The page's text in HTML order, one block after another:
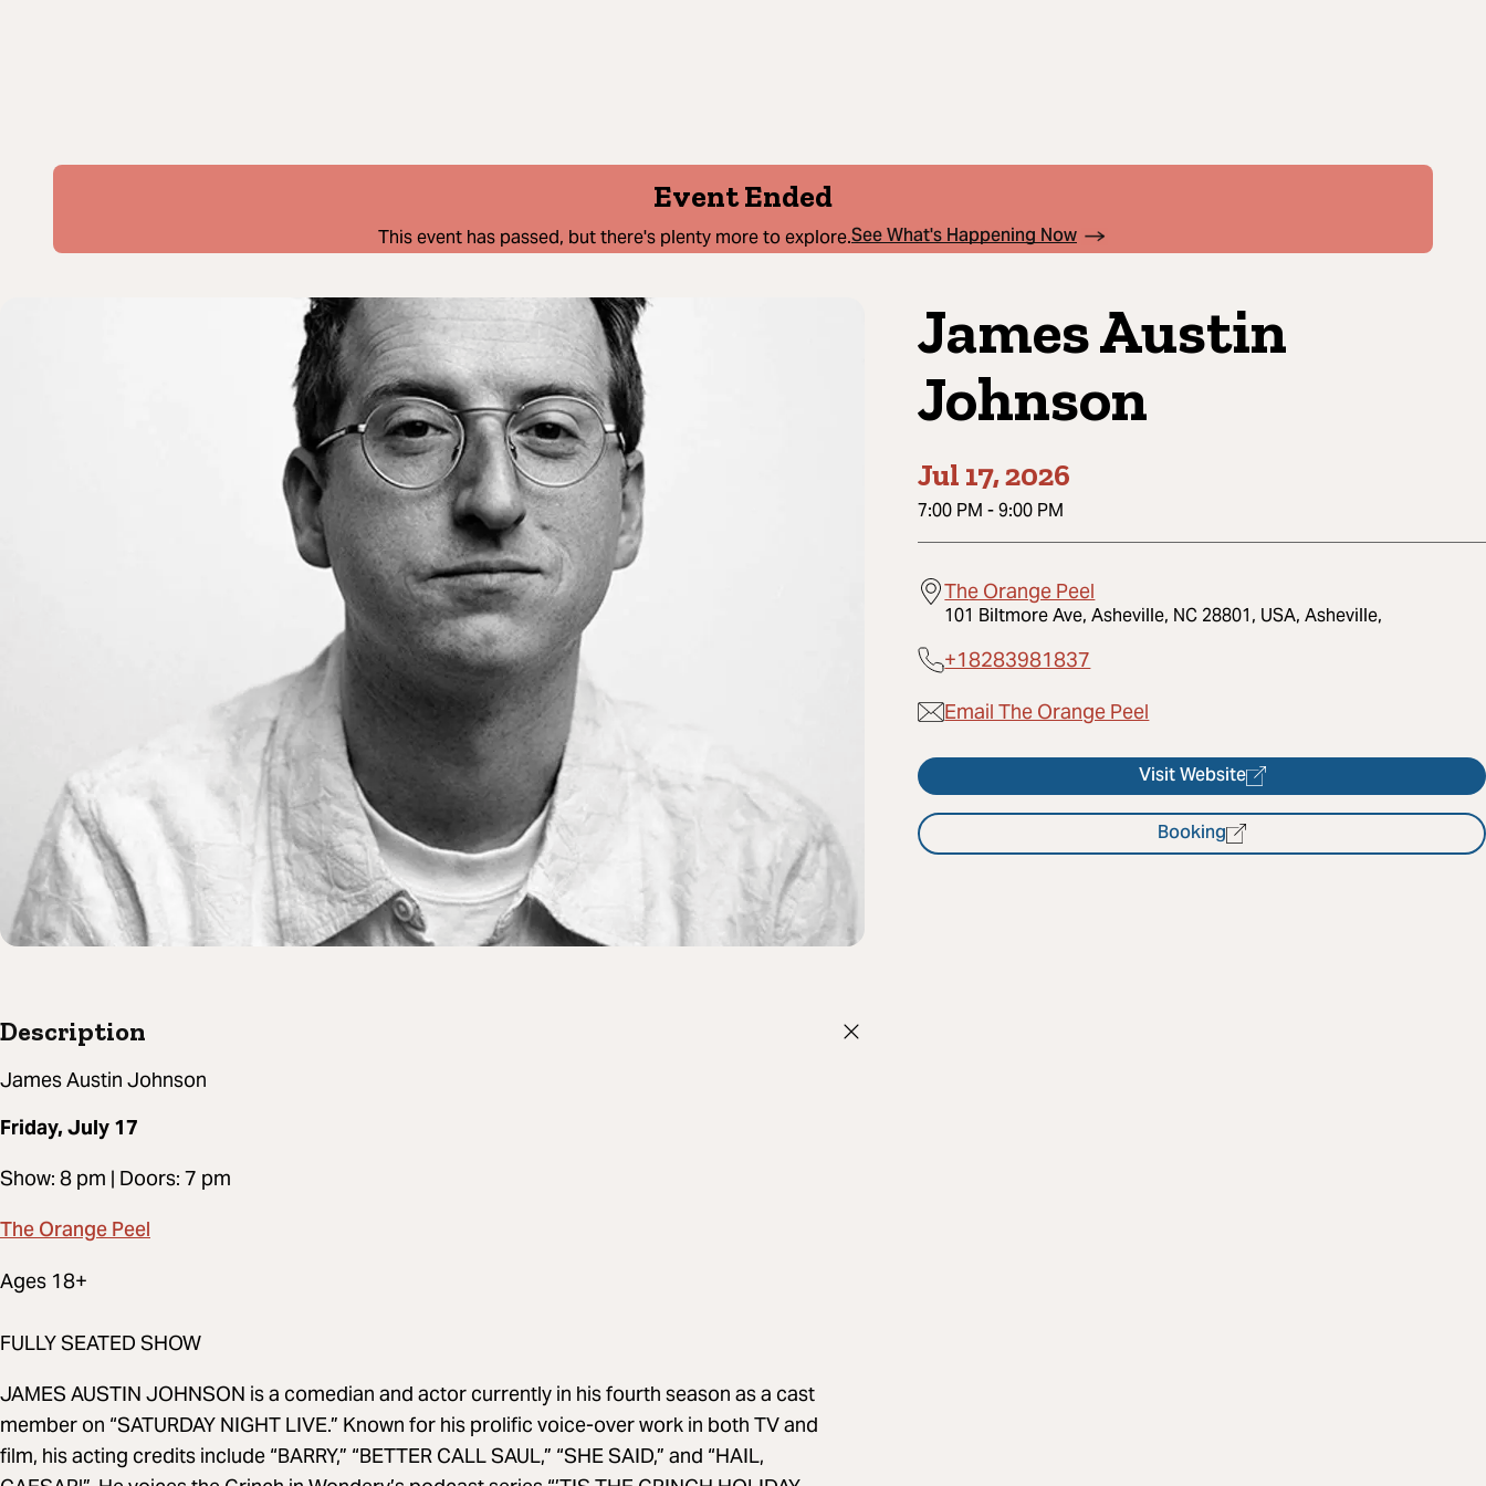
Event Ended
This event has passed, but there's plenty more to explore.See What's Happening Now
James Austin
Johnson
Jul 17, 2026
7:00 PM - 9:00 PM
The Orange Peel
101 Biltmore Ave, Asheville, NC 28801, USA, Asheville,
+18283981837
Email The Orange Peel
Visit Website
Booking
Description
James Austin Johnson
Friday, July 17
Show: 8 pm | Doors: 7 pm
The Orange Peel
Ages 18+
FULLY SEATED SHOW
JAMES AUSTIN JOHNSON is a comedian and actor currently in his fourth season as a cast
member on “SATURDAY NIGHT LIVE.” Known for his prolific voice-over work in both TV and
film, his acting credits include “BARRY,” “BETTER CALL SAUL,” “SHE SAID,” and “HAIL,